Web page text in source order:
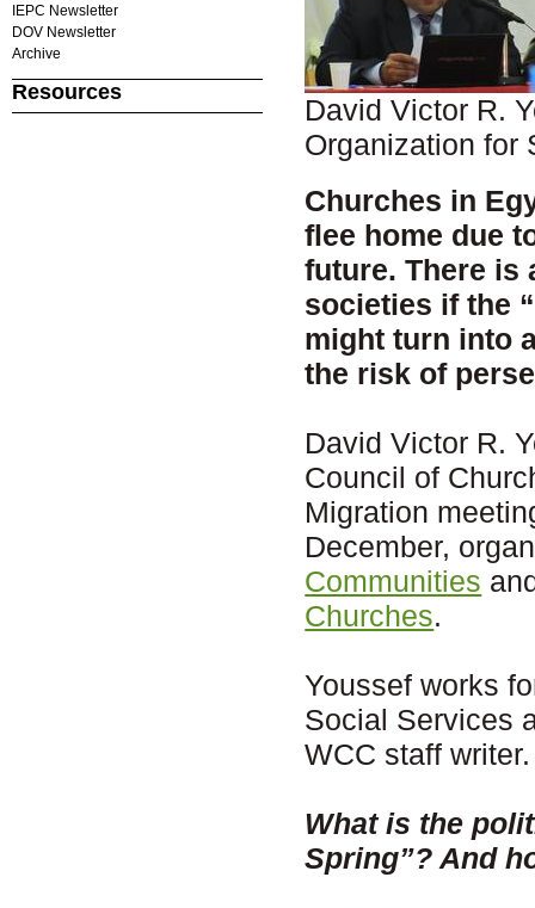
David Victor R.
Organization for
Churches in
flee home due
future. There is
societies if the
might turn into
the risk of
David Victor R.
Council of
Migration
December,
Communities
Churches.
Youssef works
Social Services
WCC staff writer.
What is the
Spring”? And
IEPC Newsletter
DOV Newsletter
Archive
Resources